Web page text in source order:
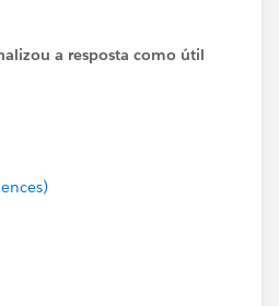
the reminder emails when
help?
Maintenance-Schedule
a resposta como útil